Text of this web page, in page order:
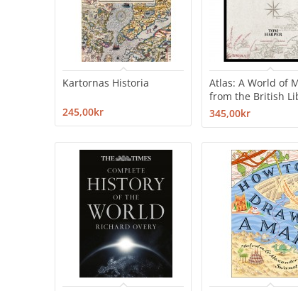
Kartornas Historia
245,00kr
Atlas: A World of
from the British
345,00kr